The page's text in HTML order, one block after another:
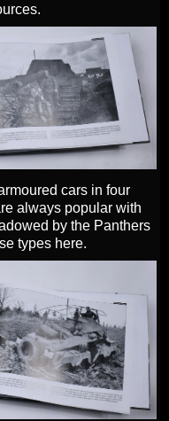
cars in four
always popular with
by the Panthers
types here.